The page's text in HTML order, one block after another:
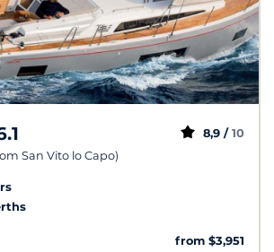
San Vito lo Capo)
8,9 / 10
from $3,951